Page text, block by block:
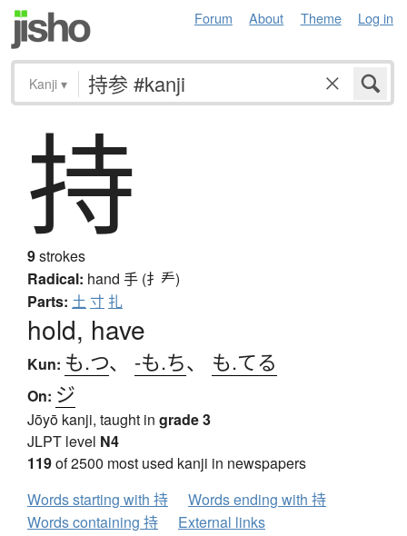
Forum About Theme Log in
Kanji ▾
持
9strokes
Radical: hand 手 (扌龵)
Parts: 土 寸 扎
hold, have
Kun: も.つ、 -も.ち、 も.てる
On: ジ
Jōyō kanji, taught in grade 3
JLPT level N4
119of 2500 most used kanji in newspapers
Words starting with 持
Words ending with 持
Words containing 持
External links